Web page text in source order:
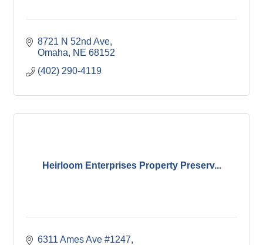
8721 N 52nd Ave
Omaha
NE 68152
(402) 290-4119
Heirloom Enterprises Property Preserv...
6311 Ames Ave #1247